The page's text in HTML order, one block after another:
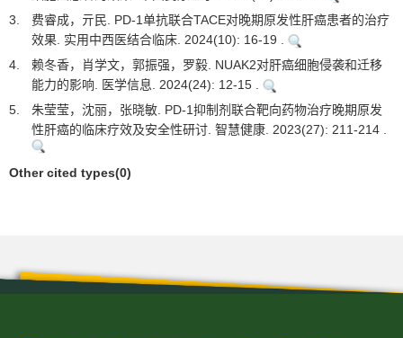
3.
费睿成，亓民. PD-1单抗联合TACE对晚期原发性肝癌患者的治疗
效果. 实用中西医结合临床. 2024(10): 16-19 .
4.
赖冬香，肖学文，郭振强，罗毅. NUAK2对肝癌细胞侵袭和迁移
能力的影响. 医学信息. 2024(24): 12-15 .
5.
朱莹莹，沈丽，张晓敏. PD-1抑制剂联合靶向药物治疗晚期原发
性肝癌的临床疗效及安全性研讨. 智慧健康. 2023(27): 211-214 .
Other cited types(0)